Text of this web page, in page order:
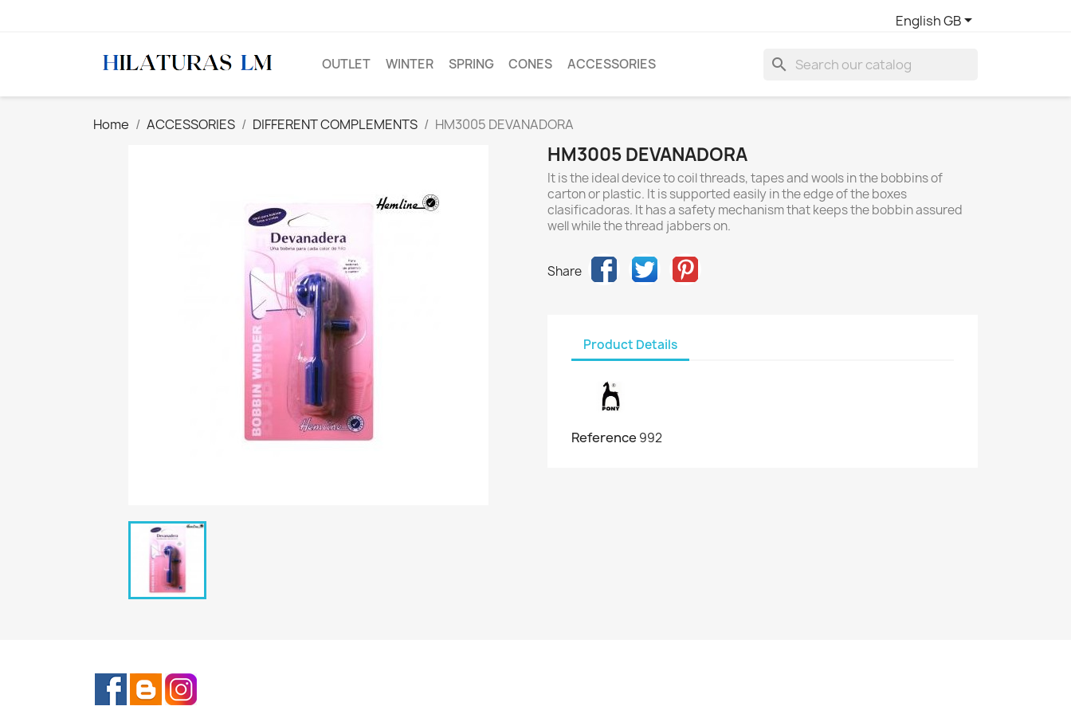
English GB
OUTLET WINTER SPRING CONES ACCESSORIES search
Home ACCESSORIES DIFFERENT COMPLEMENTS HM3005 DEVANADORA
HM3005 DEVANADORA
It is the ideal device to coil threads, tapes and wools in the bobbins of
carton or plastic. It is supported easily in the edge of the boxes
clasificadoras. It has a safety mechanism that keeps the bobbin assured
well while the thread jabbers on.
Share
Product Details
Reference 992
Facebook
Rss